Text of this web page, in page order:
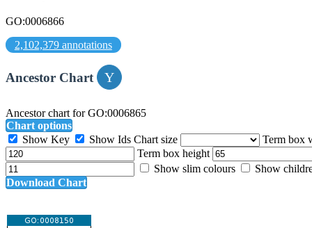
GO:0006866
2,102,379 annotations
Ancestor Chart
Ancestor chart for GO:0006865
Chart options
Show Key
Show Ids Chart size
Term box
Term box height
Show slim colours
Show
Download Chart